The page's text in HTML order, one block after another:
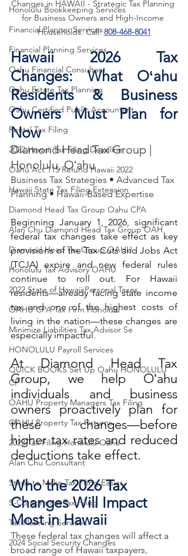
Honolulu Bookkeeping Services
Financial Planner Services
Financial Planning Services
Oahu Financial Consultant
Oahu Estate Tax Planning
Oahu Certified Public Accountant
Rental Tax Filing
2022 Hawaii Tax Filing Deadline
Oahu Act 115 Refund Hawaii 2022
Hawaii State Tax Filing Extension
Diamond Head Tax Group Oahu CPA
Alan Chu Diamond Head Tax Group OAH
Diamond Head Tax Group OAHU
Honolulu Tax Advisory OAHU
2022 State of Hawaii Personal Taxes
OAHU CPA Tax Firm Honolulu
Minimize Liabilities Tax Advisor Se
HONOLULU Payroll Services
QUICK BOOKS Set Up Oahu HONOLULU
CP
OAHU Property Managers Tax Filing
OAHU Property Tax Returns
2023 Tax Filing Honolulu Oahu
Alan Chu Consultant
Steps to Make Tax Filing Easier
S-Corporation Tax Filing
Tax Planning Services
2024 Social Security Changes
Changes in HAWAII - Strategic Tax Planning
for Business Owners and High-Income
Households. Call: 808-468-8041
Hawaii 2026 Tax
Changes: What Oʻahu
Residents & Business
Owners Must Plan for
Now
Diamond Head Tax Group |
Honolulu, Oʻahu
Business Tax Strategies • Advanced Tax
Planning • Hawaii-Based Expertise
Beginning January 1, 2026, significant
federal tax changes take effect as key
provisions of the Tax Cuts and Jobs Act
(TCJA) expire and new federal rules
continue to roll out. For Hawaii
residents—already facing state income
tax and one of the highest costs of
living in the nation—these changes are
especially impactful.
At Diamond Head Tax
Group, we help Oʻahu
individuals and business
owners proactively plan for
these changes—before
higher tax rates and reduced
deductions take effect.
Who the 2026 Tax
Changes Will Impact
Most in Hawaii
These federal tax changes will affect a
broad range of Hawaii taxpayers,